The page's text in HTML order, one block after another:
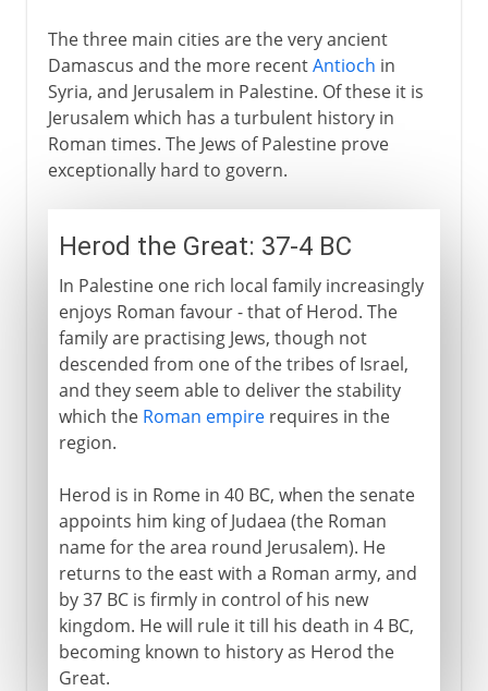
Caliphs
Crusades
Ayub and Saladin
Mamelukes and Turks
Sections missing
The three main cities are the very ancient
Damascus and the more recentAntioch in
Syria, and Jerusalem in Palestine. Of these it is
Jerusalem which has a turbulent history in
Roman times. The Jews of Palestine prove
exceptionally hard to govern.
Herod the Great: 37-4 BC
In Palestine one rich local family increasingly
enjoys Roman favour - that of Herod. The
family are practising Jews, though not
descended from one of the tribes of Israel,
and they seem able to deliver the stability
which the Roman empirerequires in the
region.
Herod is in Rome in 40 BC, when the senate
appoints him king of Judaea (the Roman
name for the area round Jerusalem). He
returns to the east with a Roman army, and
by 37 BC is firmly in control of his new
kingdom. He will rule it till his death in 4 BC,
becoming known to history as Herod the
Great.